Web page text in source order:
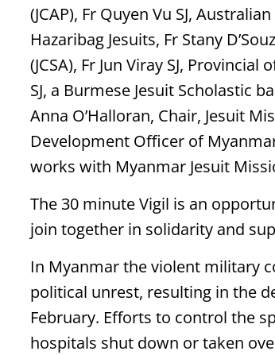
(JCAP), Fr Quyen Vu SJ,
Hazaribag Jesuits, Fr Stany
(JCSA), Fr Jun Viray SJ,
SJ, a Burmese Jesuit Scholastic
Anna O’Halloran, Chair, Jesuit
Development Officer of
works with Myanmar Jesuit
The 30 minute Vigil is an
join together in solidarity and
In Myanmar the violent military
political unrest, resulting in the
February. Efforts to control the
hospitals shut down or taken